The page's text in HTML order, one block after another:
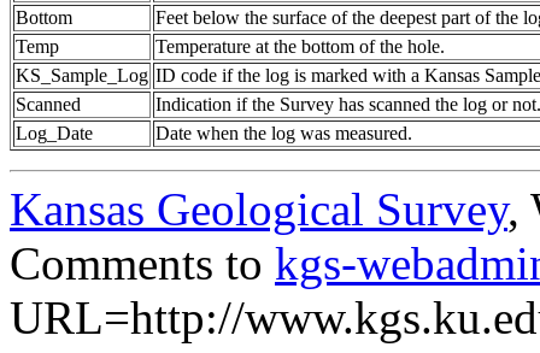
Bottom
Feet below the surface of the deepest part of the
Temp
Temperature at the bottom of the hole.
KS_Sample_Log ID code if the log is marked with a Kansas
Scanned
Indication if the Survey has scanned the log or not.
Log_Date
Date when the log was measured.
Kansas Geological Survey,
Comments to kgs-
URL=http://